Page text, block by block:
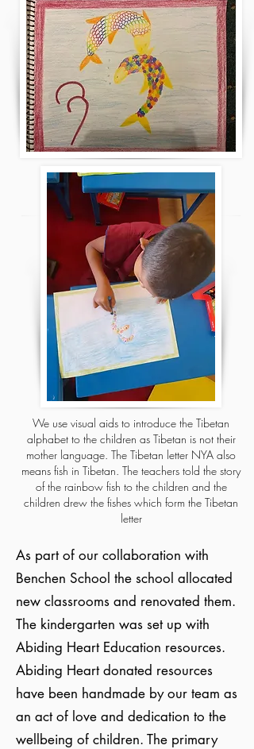
We use visual aids to introduce the Tibetan
alphabet to the children as Tibetan is not their
mother language. The Tibetan letter NYA also
means fish in Tibetan. The teachers told the story
of the rainbow fish to the children and the
children drew the fishes which form the Tibetan
letter
As part of our collaboration with
Benchen School the school allocated
new classrooms and renovated them.
The kindergarten was set up with
Abiding Heart Education resources.
Abiding Heart donated resources
have been handmade by our team as
an act of love and dedication to the
wellbeing of children. The primary